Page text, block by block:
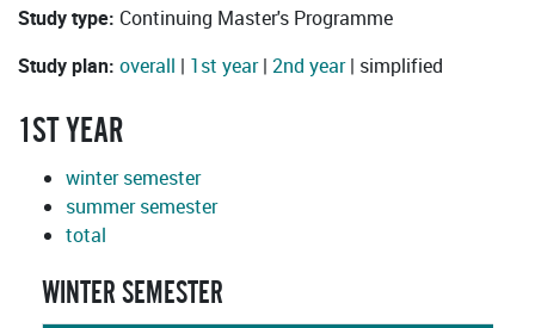
Study type: Continuing Master's Programme
Study plan: overall | 1st year| 2nd year| simplified
1ST YEAR
winter semester
summer semester
total
WINTER SEMESTER